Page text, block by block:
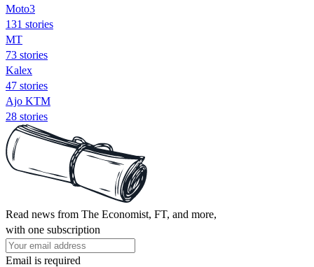
Moto3
131 stories
MT
73 stories
Kalex
47 stories
Ajo KTM
28 stories
Read news from The Economist, FT, and more,
with one subscription
Email is required